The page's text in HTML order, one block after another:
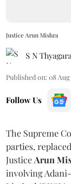
Justice Arun Mishra
S N
Published on: 08 Aug
Follow Us
The Supreme
parties,
JusticeArun
involving